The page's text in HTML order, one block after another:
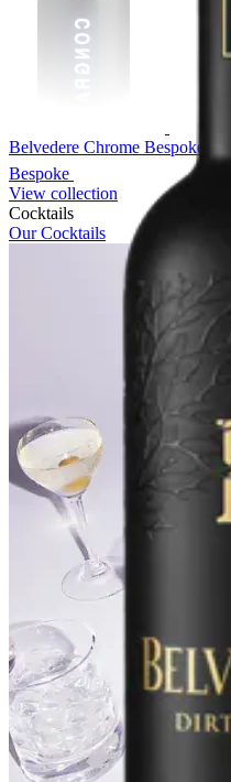
Belvedere Chrome Bespoke
Bespoke
View collection
Cocktails
Our Cocktails